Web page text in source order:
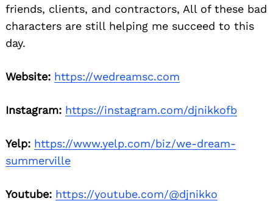
friends, clients, and contractors, All of these bad
characters are still helping me succeed to this
day.
Website: https://wedreamsc.com
Instagram: https://instagram.com/djnikkofb
Yelp: https://www.yelp.com/biz/we-dream-
summerville
Youtube: https://youtube.com/@djnikko